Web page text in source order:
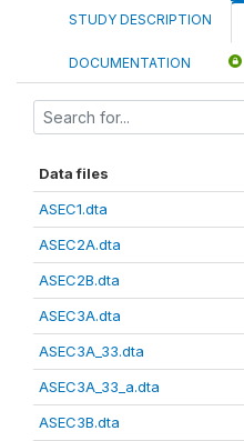
STUDY DESCRIPTION
DOCUMENTATION
Data files
ASEC1.dta
ASEC2A.dta
ASEC2B.dta
ASEC3A.dta
ASEC3A_33.dta
ASEC3A_33_a.dta
ASEC3B.dta